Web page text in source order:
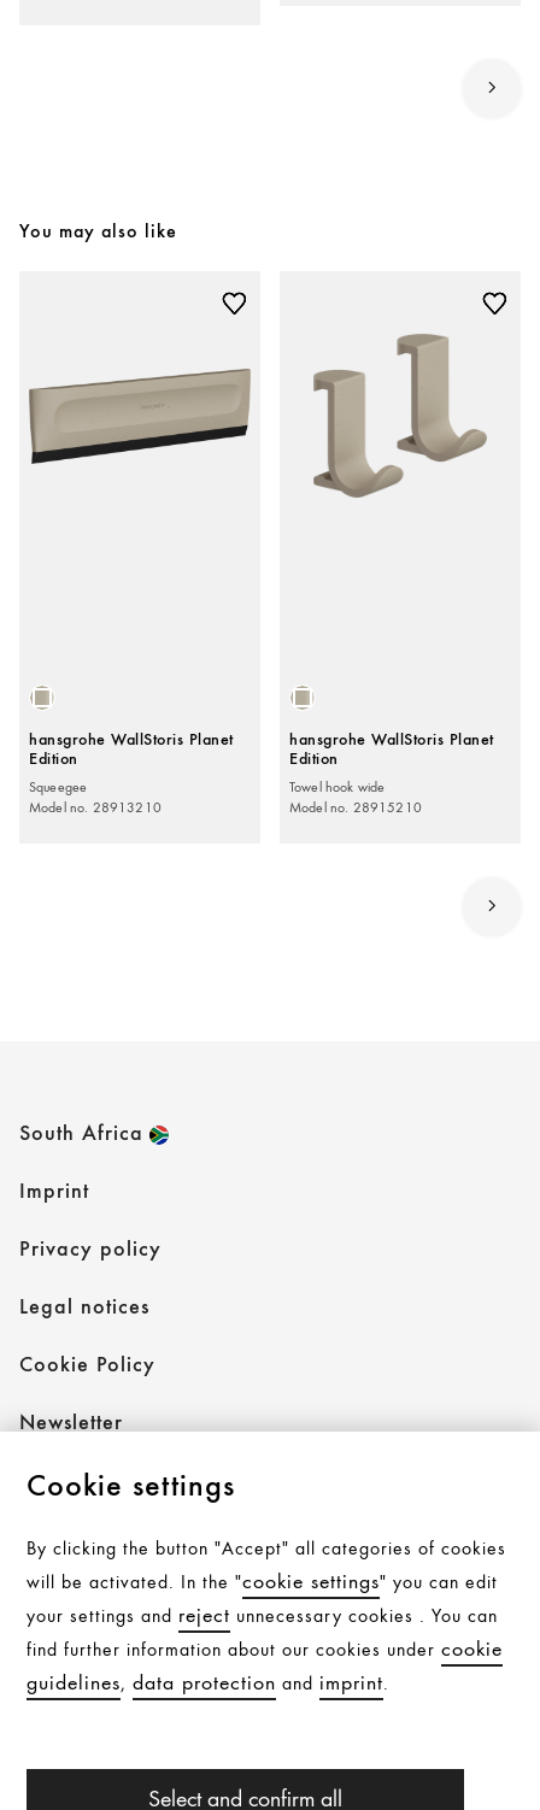
You may also like
hansgrohe WallStoris Planet
Edition
Squeegee
Model no. 28913210
hansgrohe WallStoris Planet
Edition
Towel hook wide
Model no. 28915210
South Africa
Imprint
Privacy policy
Legal notices
Cookie Policy
Newsletter
Follow AXOR
Follow hansgrohe
All products are subject to availability. Availability may be
Cookie settings
By clicking the button "Accept" all categories of cookies
will be activated. In the "cookie settings" you can edit
your settings and reject unnecessary cookies . You can
find further information about our cookies undercookie
guidelines,data protection and imprint.
Select and confirm all